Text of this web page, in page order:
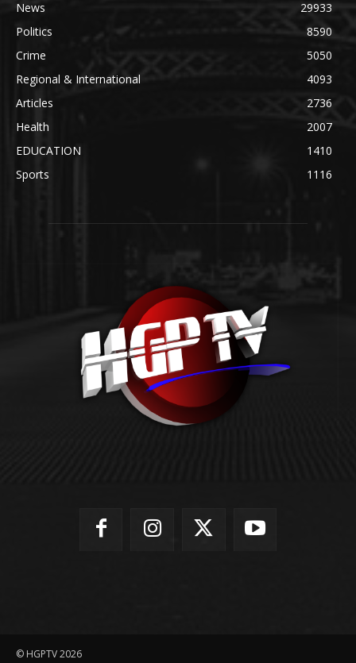
News
29933
Politics
8590
Crime
5050
Regional & International
4093
Articles
2736
Health
2007
EDUCATION
1410
Sports
1116
© HGPTV 2026